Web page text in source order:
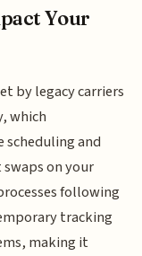
Your
by legacy carriers
which
and
on your
following
tracking
making it